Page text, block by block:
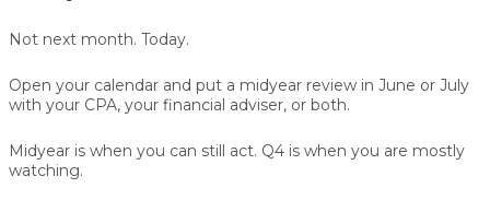
Not next month. Today.
Open your calendar and put a midyear review in June or July
with your CPA, your financial adviser, or both.
Midyear is when you can still act. Q4 is when you are mostly
watching.